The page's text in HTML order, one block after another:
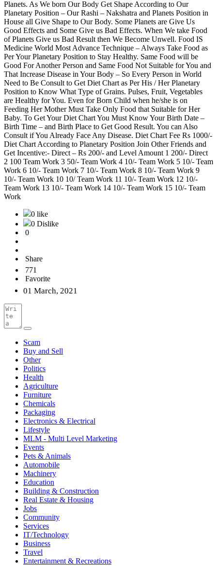
Planets. As We born Our Body Get Shape According to Our
Planetary Position – Our Rashi – Nakshatra and Planets Position in
House all Give Shape to Our Body. Some Planets are Give Us
Good Effects and Some Give us Bad Effects. When We take Food
of Planets Give us Bad Result then We Become Unwell. Food IS
Medicine World Most Advance Technique – Always Take Food as
Per Your Planetary Position to Stay Healthy. Same Food will be
Good For Another Person and Same Food Not Suitable for You and
That Increase Disease in Your Body – So Every Person in World
Need to Be Consult to Get Diet Chart as Per His / Her Planetary
Position to Know What Type of Grains. Pulses, Fruit, Vegetables
are Healthy for You. Even for Born Child when he/she is on
Feeding Her Mother Must Take Only Food that Suitable for Her
Baby. To Get Your Diet Chart You Must Know Your Birth Date –
Birth Time – and Birth Place to Get Good Result. You can Also
Consult if You Already Face Any Disease. Diet Chart Fee Rs 1000/-
Diet Chart According to Planetary Position Join Other Friends and
Get Incentive:- Direct – Rs 200/- and Level Amount 1 200/- Direct
2 100 Team Work 3 50/- Team Work 4 10/- Team Work 5 10/- Team
Work 6 10/- Team Work 7 10/- Team Work 8 10/- Team Work 9
10/- Team Work 10 10/ Team Work 11 10/- Team Work 12 10/-
Team Work 13 10/- Team Work 14 10/- Team Work 15 10/- Team
Work
0 like
0 Dislike
0
Share
771
Favorite
01 March, 2021
Scam
Buy and Sell
Other
Politics
Health
Agriculture
Furniture
Chemicals
Packaging
Electronics & Electrical
Lifestyle
MLM - Multi Level Marketing
Events
Pets & Animals
Automobile
Machinery
Education
Building & Construction
Real Estate & Housing
Jobs
Community
Services
IT/Technology
Business
Travel
Entertainment & Recreations